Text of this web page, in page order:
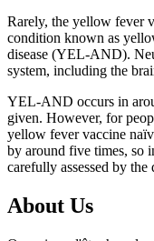
Rarely, the yellow fever
condition known as
disease (YEL-AND).
system, including the
YEL-AND occurs in
given. However, for
yellow fever vaccine
by around five times, so
carefully assessed by the
About Us